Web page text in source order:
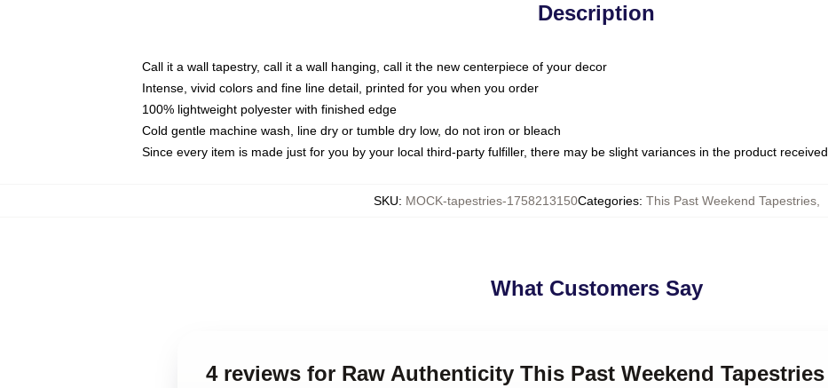
Description
Call it a wall tapestry, call it a wall hanging, call it the new centerpiece of your decor
Intense, vivid colors and fine line detail, printed for you when you order
100% lightweight polyester with finished edge
Cold gentle machine wash, line dry or tumble dry low, do not iron or bleach
Since every item is made just for you by your local third-party fulfiller, there may be slight variances in the product received
SKU: MOCK-tapestries-1758213150Categories: This Past Weekend Tapestries,
What Customers Say
4 reviews for Raw Authenticity This Past Weekend Tapestries